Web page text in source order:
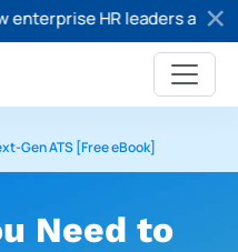
HR leaders are
Gen ATS [Free eBook]
Need to